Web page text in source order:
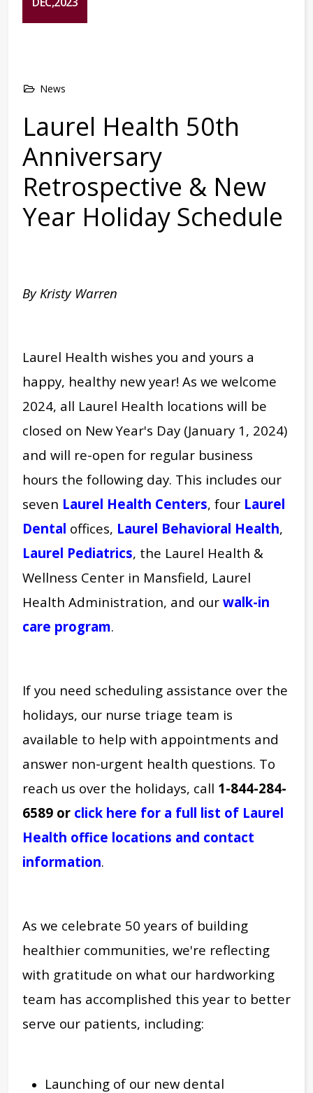
News
Laurel Health 50th
Anniversary
Retrospective & New
Year Holiday Schedule
By Kristy Warren
Laurel Health wishes you and yours a
happy, healthy new year! As we welcome
2024, all Laurel Health locations will be
closed on New Year's Day (January 1, 2024)
and will re-open for regular business
hours the following day. This includes our
seven Laurel Health Centers, four Laurel
Dental offices, Laurel Behavioral Health,
Laurel Pediatrics, the Laurel Health &
Wellness Center in Mansfield, Laurel
Health Administration, and our walk-in
care program.
If you need scheduling assistance over the
holidays, our nurse triage team is
available to help with appointments and
answer non-urgent health questions. To
reach us over the holidays, call 1-844-284-
6589 or click here for a full list of Laurel
Health office locations and contact
information.
As we celebrate 50 years of building
healthier communities, we're reflecting
with gratitude on what our hardworking
team has accomplished this year to better
serve our patients, including:
Launching of our new dental